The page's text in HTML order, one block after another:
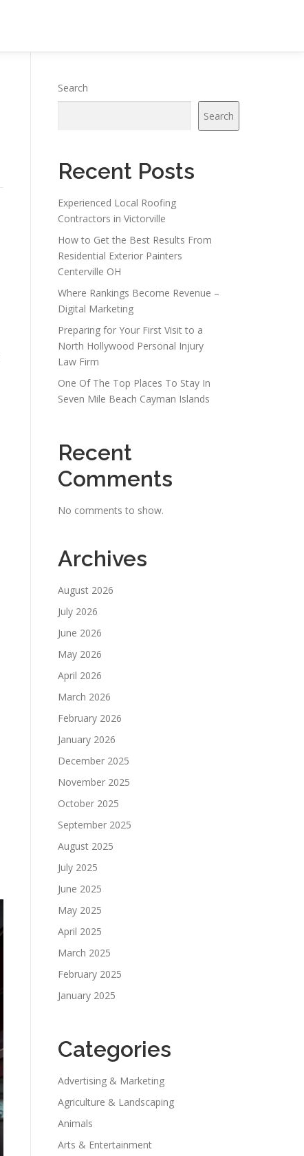
Search
Search
Recent Posts
Experienced Local Roofing
Contractors in Victorville
How to Get the Best Results From
Residential Exterior Painters
Centerville OH
Where Rankings Become Revenue –
Digital Marketing
Preparing for Your First Visit to a
North Hollywood Personal Injury
Law Firm
One Of The Top Places To Stay In
Seven Mile Beach Cayman Islands
Recent
Comments
No comments to show.
Archives
August 2026
July 2026
June 2026
May 2026
April 2026
March 2026
February 2026
January 2026
December 2025
November 2025
October 2025
September 2025
August 2025
July 2025
June 2025
May 2025
April 2025
March 2025
February 2025
January 2025
Categories
Advertising & Marketing
Agriculture & Landscaping
Animals
Arts & Entertainment